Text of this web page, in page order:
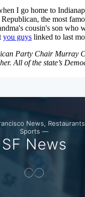
News,
Sports —
SF News